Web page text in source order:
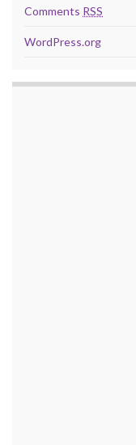
Comments RSS
WordPress.org